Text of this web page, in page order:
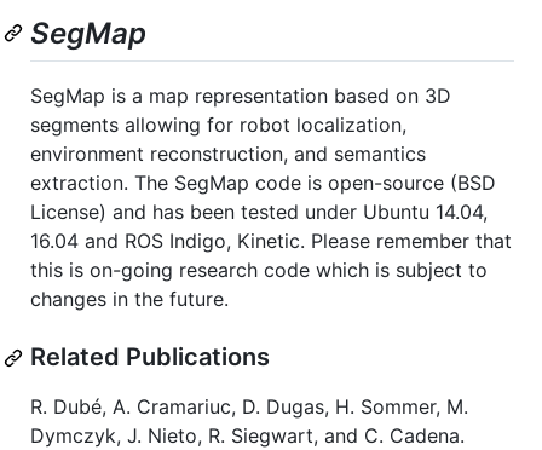
SegMap
SegMap is a map representation based on 3D
segments allowing for robot localization,
environment reconstruction, and semantics
extraction. The SegMap code is open-source (BSD
License) and has been tested under Ubuntu 14.04,
16.04 and ROS Indigo, Kinetic. Please remember that
this is on-going research code which is subject to
changes in the future.
Related Publications
R. Dubé, A. Cramariuc, D. Dugas, H. Sommer, M.
Dymczyk, J. Nieto, R. Siegwart, and C. Cadena.